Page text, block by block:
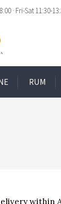
Fri-Sat 11:30-
RUM
within